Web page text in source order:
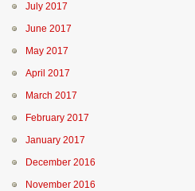
July 2017
June 2017
May 2017
April 2017
March 2017
February 2017
January 2017
December 2016
November 2016